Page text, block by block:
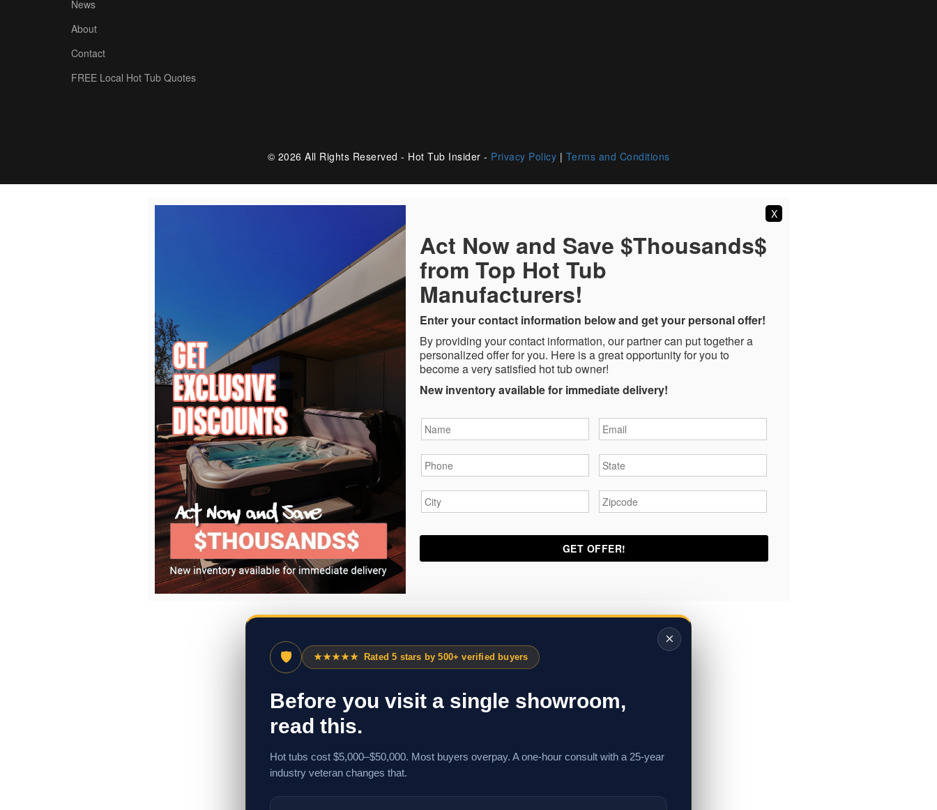
News
About
Contact
FREE Local Hot Tub Quotes
© 2026 All Rights Reserved - Hot Tub Insider - Privacy Policy | Terms and Conditions
X
Act Now and Save $Thousands$
from Top Hot Tub
Manufacturers!
Enter your contact information below and get your personal offer!
By providing your contact information, our partner can put together a
personalized offer for you. Here is a great opportunity for you to
become a very satisfied hot tub owner!
New inventory available for immediate delivery!
×
🛡 ★★★★★ Rated 5 stars by 500+ verified buyers
Before you visit a single showroom,
read this.
Hot tubs cost $5,000–$50,000. Most buyers overpay. A one-hour consult with a 25-year
industry veteran changes that.